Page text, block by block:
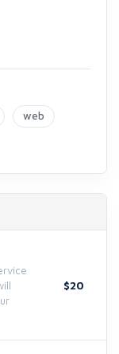
web
$20